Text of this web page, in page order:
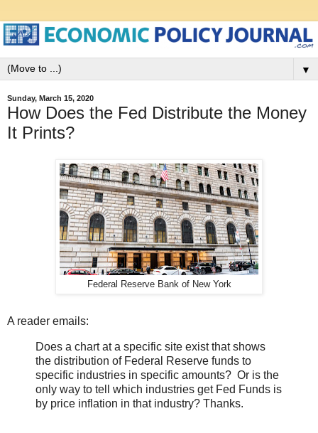
▼
Sunday, March 15, 2020
How Does the Fed Distribute the Money
It Prints?
Federal Reserve Bank of New York
A reader emails:
Does a chart at a specific site exist that shows
the distribution of Federal Reserve funds to
specific industries in specific amounts? Or is the
only way to tell which industries get Fed Funds is
by price inflation in that industry? Thanks.